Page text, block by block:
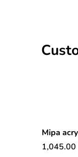
Mipa
1,045.00